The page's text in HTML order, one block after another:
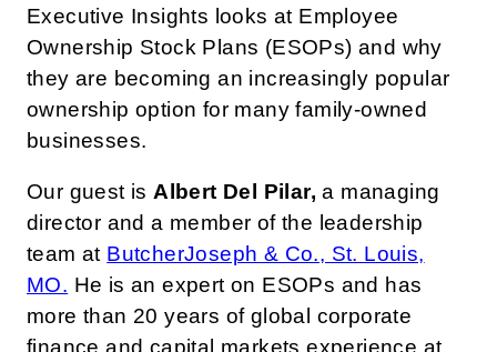
Executive Insights looks at Employee
Ownership Stock Plans (ESOPs) and why
they are becoming an increasingly popular
ownership option for many family-owned
businesses.
Our guest is Albert Del Pilar, a managing
director and a member of the leadership
team at ButcherJoseph & Co., St. Louis,
MO. He is an expert on ESOPs and has
more than 20 years of global corporate
finance and capital markets experience at